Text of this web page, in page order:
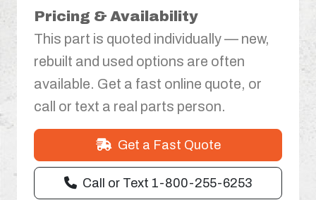
Pricing & Availability
This part is quoted individually — new,
rebuilt and used options are often
available. Get a fast online quote, or
call or text a real parts person.
Get a Fast Quote
Call or Text 1-800-255-6253